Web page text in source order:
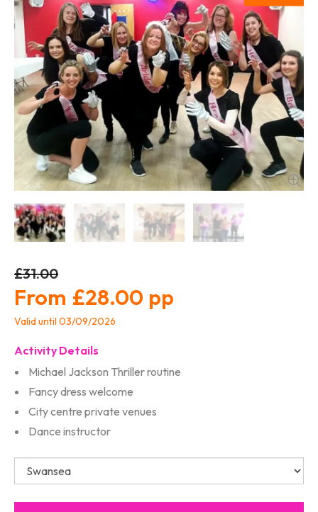
£31.00
£28.00
Valid until 03/09/2026
Activity Details
Michael Jackson Thriller routine
Fancy dress welcome
City centre private venues
Dance instructor